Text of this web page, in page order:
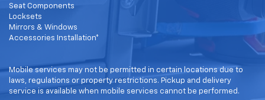
Seat Components
Locksets
Mirrors & Windows
Accessories Installation*
Mobile services may not be permitted in certain locations due to
laws, regulations or property restrictions. Pickup and delivery
service is available when mobile services cannot be performed.